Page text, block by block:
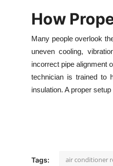
How
Many people overlook
uneven cooling,
incorrect pipe alignment
technician is trained to
insulation. A proper
Tags: air conditioner